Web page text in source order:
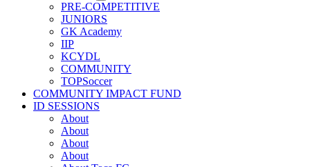
PRE-COMPETITIVE
JUNIORS
GK Academy
IIP
KCYDL
COMMUNITY
TOPSoccer
COMMUNITY IMPACT FUND
ID SESSIONS
About
About
About
About